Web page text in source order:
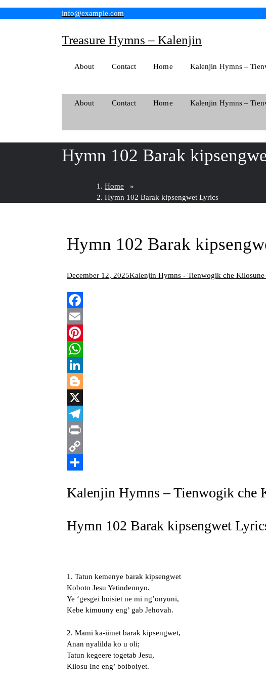
info@example.com
Treasure Hymns – Kalenjin
About Contact Home Kalenjin Hymns –
About Contact Home Kalenjin Hymns –
Hymn 102 Barak
Home »
Hymn 102 Barak kipsengwet Lyrics
Hymn 102 Barak
December 12, 2025Kalenjin Hymns - Tienwogik che Kilosune
Facebook
Email
Pinterest
WhatsApp
LinkedIn
Blogger
X
Telegram
Print
Copy
Kalenjin Hymns – Tienwogik che
Hymn 102 Barak kipsengwet
1. Tatun kemenye barak kipsengwet
Koboto Jesu Yetindennyo.
Ye ‘gesgei boisiet ne mi ng’onyuni,
Kebe kimuuny eng’ gab Jehovah.
2. Mami ka-iimet barak kipsengwet,
Anan nyalilda ko u oli;
Tatun kegeere togetab Jesu,
Kilosu Ine eng’ boiboiyet.